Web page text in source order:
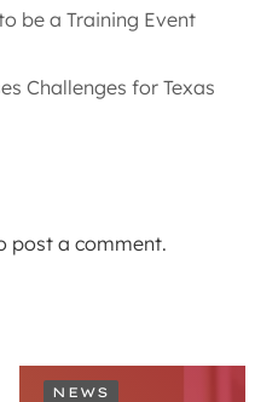
be a Training Event
Challenges for Texas
post a comment.
NEWS